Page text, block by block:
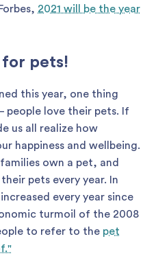
2021 will be the year
pets!
this year, one thing
people love their pets. If
us all realize how
happiness and wellbeing.
own a pet, and
pets every year. In
every year since
turmoil of the 2008
to refer to the pet